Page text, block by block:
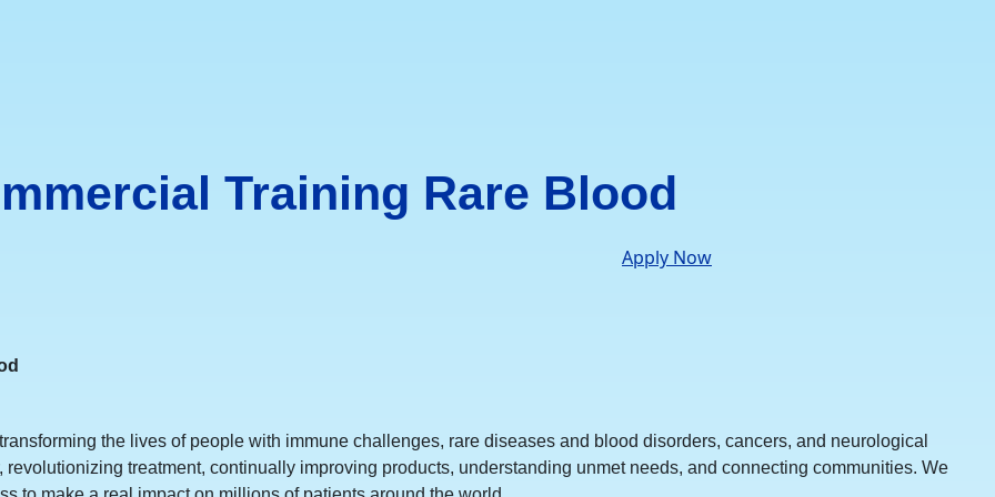
Training Rare Blood
Apply Now
the lives of people with immune challenges, rare diseases and blood disorders, cancers, and neurological
treatment, continually improving products, understanding unmet needs, and connecting communities. We